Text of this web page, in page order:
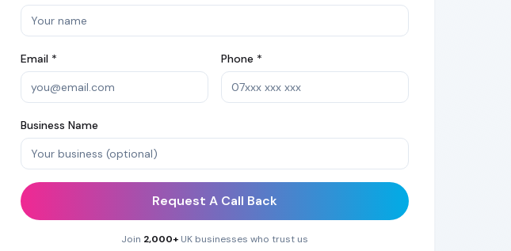
Email * Phone *
Business Name
Request A Call Back
Join 2,000+ UK businesses who trust us